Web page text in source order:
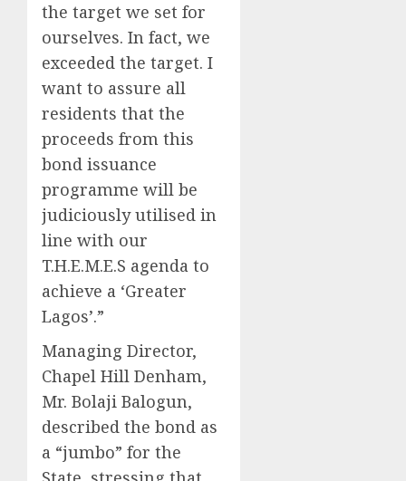
the target we set for
ourselves. In fact, we
exceeded the target. I
want to assure all
residents that the
proceeds from this
bond issuance
programme will be
judiciously utilised in
line with our
T.H.E.M.E.S agenda to
achieve a ‘Greater
Lagos’.”
Managing Director,
Chapel Hill Denham,
Mr. Bolaji Balogun,
described the bond as
a “jumbo” for the